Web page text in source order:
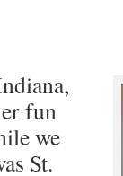
fun
we
St.